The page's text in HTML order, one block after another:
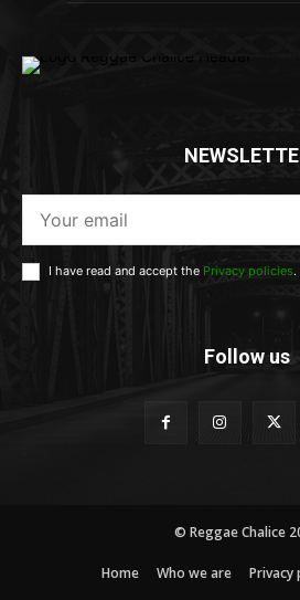
I have read and accept the Privacy policies.
Follow us
© Reggae Chalice
Home Who we are Privacy